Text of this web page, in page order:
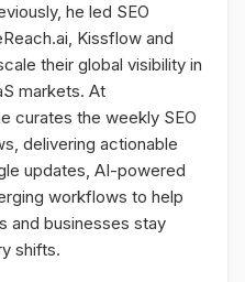
he led SEO
Kissflow and
their global visibility in
markets. At
curates the weekly SEO
delivering actionable
updates, AI-powered
workflows to help
and businesses stay
shifts.